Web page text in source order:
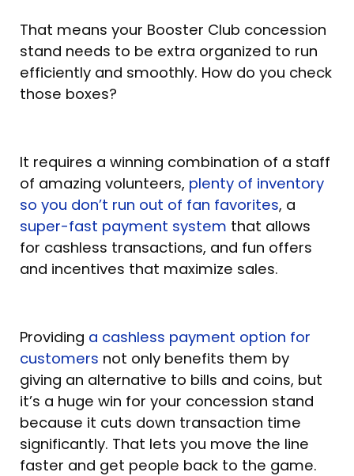
That means your Booster Club concession
stand needs to be extra organized to run
efficiently and smoothly. How do you check
those boxes?
It requires a winning combination of a staff
of amazing volunteers, plenty of inventory
so you don’t run out of fan favorites, a
super-fast payment system that allows
for cashless transactions, and fun offers
and incentives that maximize sales.
Providing a cashless payment option for
customers not only benefits them by
giving an alternative to bills and coins, but
it’s a huge win for your concession stand
because it cuts down transaction time
significantly. That lets you move the line
faster and get people back to the game.